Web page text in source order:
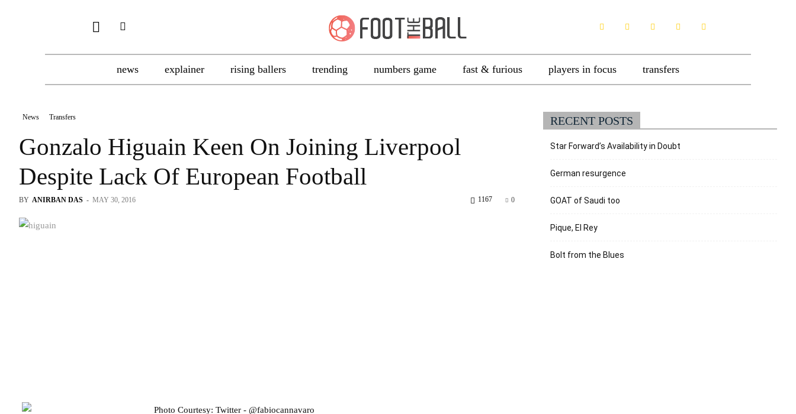
news explainer rising ballers trending numbers game fast & furious players in focus transfers
News Transfers
Gonzalo Higuain Keen On Joining Liverpool
Despite Lack Of European Football
BY ANIRBAN DAS - MAY 30, 2016 0
1167
RECENT POSTS
Star Forward’s Availability in Doubt
German resurgence
GOAT of Saudi too
Pique, El Rey
Bolt from the Blues